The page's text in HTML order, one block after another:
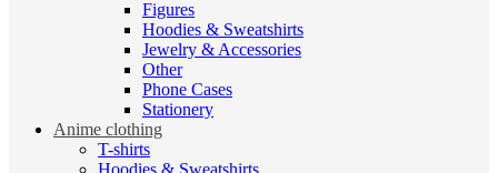
Figures
Hoodies & Sweatshirts
Jewelry & Accessories
Other
Phone Cases
Stationery
Anime clothing
T-shirts
Hoodies & Sweatshirts